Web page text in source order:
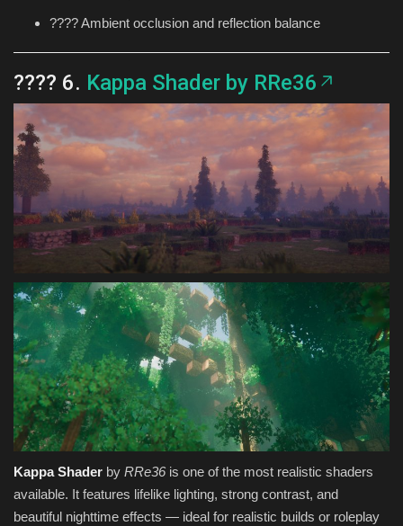
???? Ambient occlusion and reflection balance
???? 6. Kappa Shader by RRe36
Kappa Shader by RRe36is one of the most realistic shaders
available. It features lifelike lighting, strong contrast, and
beautiful nighttime effects — ideal for realistic builds or roleplay